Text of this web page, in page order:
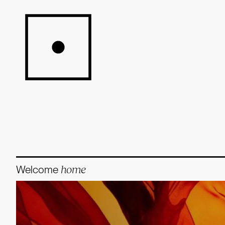
Welcome home